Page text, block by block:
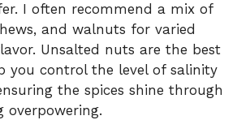
I often recommend a mix of
and walnuts for varied
Unsalted nuts are the best
you control the level of salinity
the spices shine through
overpowering.